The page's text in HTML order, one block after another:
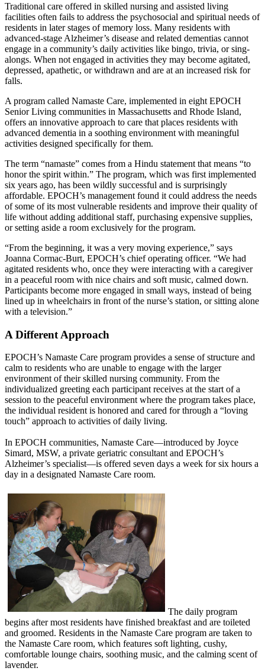
Traditional care offered in skilled nursing and assisted living
facilities often fails to address the psychosocial and spiritual needs of
residents in later stages of memory loss. Many residents with
advanced-stage Alzheimer’s disease and related dementias cannot
engage in a community’s daily activities like bingo, trivia, or sing-
alongs. When not engaged in activities they may become agitated,
depressed, apathetic, or withdrawn and are at an increased risk for
falls.
A program called Namaste Care, implemented in eight EPOCH
Senior Living communities in Massachusetts and Rhode Island,
offers an innovative approach to care that places residents with
advanced dementia in a soothing environment with meaningful
activities designed specifically for them.
The term “namaste” comes from a Hindu statement that means “to
honor the spirit within.” The program, which was first implemented
six years ago, has been wildly successful and is surprisingly
affordable. EPOCH’s management found it could address the needs
of some of its most vulnerable residents and improve their quality of
life without adding additional staff, purchasing expensive supplies,
or setting aside a room exclusively for the program.
“From the beginning, it was a very moving experience,” says
Joanna Cormac-Burt, EPOCH’s chief operating officer. “We had
agitated residents who, once they were interacting with a caregiver
in a peaceful room with nice chairs and soft music, calmed down.
Participants become more engaged in small ways, instead of being
lined up in wheelchairs in front of the nurse’s station, or sitting alone
with a television.”
A Different Approach
EPOCH’s Namaste Care program provides a sense of structure and
calm to residents who are unable to engage with the larger
environment of their skilled nursing community. From the
individualized greeting each participant receives at the start of a
session to the peaceful environment where the program takes place,
the individual resident is honored and cared for through a “loving
touch” approach to activities of daily living.
In EPOCH communities, Namaste Care—introduced by Joyce
Simard, MSW, a private geriatric consultant and EPOCH’s
Alzheimer’s specialist—is offered seven days a week for six hours a
day in a designated Namaste Care room.
The daily program
begins after most residents have finished breakfast and are toileted
and groomed. Residents in the Namaste Care program are taken to
the Namaste Care room, which features soft lighting, cushy,
comfortable lounge chairs, soothing music, and the calming scent of
lavender.